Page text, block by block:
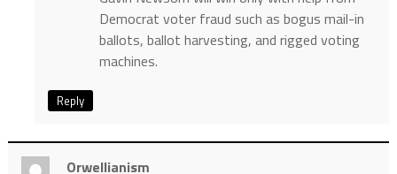
Democrat voter fraud such as bogus mail-in
ballots, ballot harvesting, and rigged voting
machines.
Reply
Orwellianism